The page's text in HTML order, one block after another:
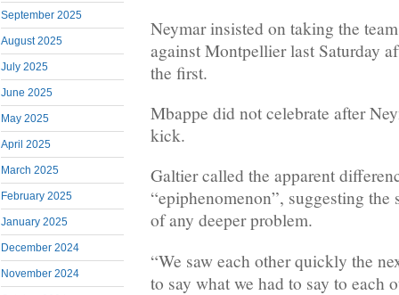
September 2025
August 2025
July 2025
June 2025
May 2025
April 2025
March 2025
February 2025
January 2025
December 2024
November 2024
Neymar insisted on taking the
against Montpellier last Saturday
the first.
Mbappe did not celebrate after
kick.
Galtier called the apparent
“epiphenomenon”, suggesting the
of any deeper problem.
“We saw each other quickly the
to say what we had to say to each